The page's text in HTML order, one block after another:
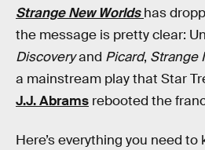
Strange New Worlds has
the message is pretty clear:
Discoveryand Picard, Strange
a mainstream play that Star
J.J. Abrams rebooted the
Here’s everything you need